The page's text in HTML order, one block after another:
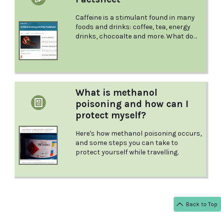
Back to Top
Caffeine is a stimulant found in many
foods and drinks: coffee, tea, energy
drinks, chocoalte and more. What do
great place to start.
What is methanol
poisoning and how can I
protect myself?
Here's how methanol poisoning occurs,
and some steps you can take to
protect yourself while travelling.